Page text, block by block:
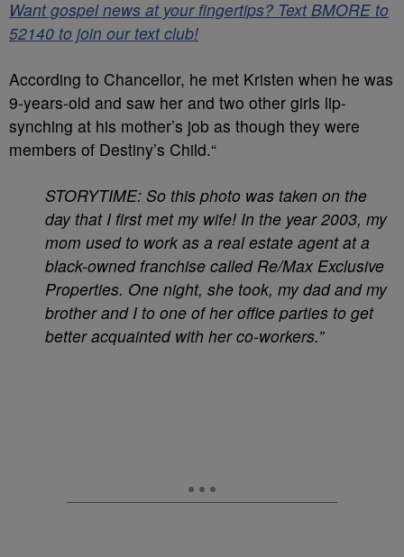
Want gospel news at your fingertips? Text BMORE to
52140 to join our text club!
According to Chancellor, he met Kristen when he was
9-years-old and saw her and two other girls lip-
synching at his mother’s job as though they were
members of Destiny’s Child.“
STORYTIME: So this photo was taken on the
day that I first met my wife! In the year 2003, my
mom used to work as a real estate agent at a
black-owned franchise called Re/Max Exclusive
Properties. One night, she took, my dad and my
brother and I to one of her office parties to get
better acquainted with her co-workers.”